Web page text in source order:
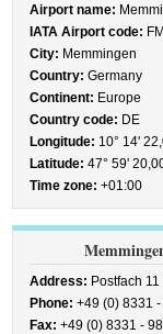
Airport name:
IATA Airport code:
City: Memmingen
Country: Germany
Continent: Europe
Country code: DE
Longitude: 10° 14'
Latitude: 47° 59'
Time zone: +01:00
Address: Postfach
Phone: +49 (0) 8331
Fax: +49 (0) 8331 -